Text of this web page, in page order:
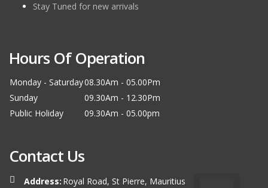
Stay Tuned for new arrivals
Hours Of Operation
Monday - Saturday08.30Am - 05.00Pm
Sunday
09.30Am - 12.30Pm
Public Holiday
09.30Am - 05.00pm
Contact Us
Address: Royal Road, St Pierre, Mauritius